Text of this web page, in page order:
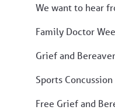
We want to hear
Family Doctor
Grief and
Sports
Free Grief and